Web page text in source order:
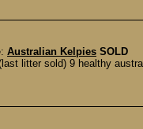
Australian Kelpies SOLD
litter sold) 9 healthy